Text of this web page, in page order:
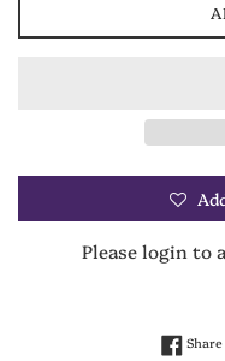
Please login to
Share